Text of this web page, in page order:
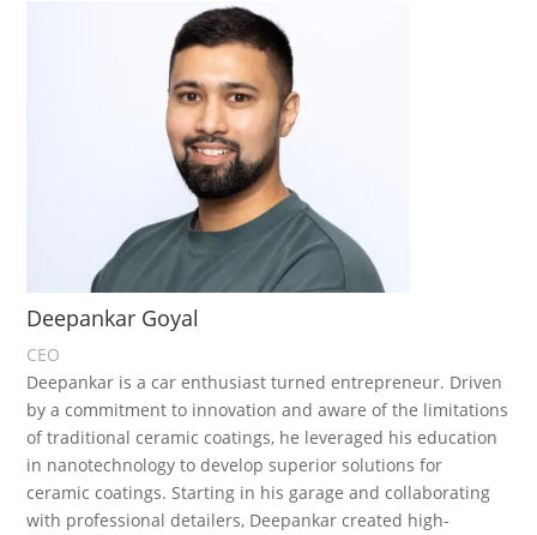
Deepankar Goyal
CEO
Deepankar is a car enthusiast turned entrepreneur. Driven
by a commitment to innovation and aware of the limitations
of traditional ceramic coatings, he leveraged his education
in nanotechnology to develop superior solutions for
ceramic coatings. Starting in his garage and collaborating
with professional detailers, Deepankar created high-